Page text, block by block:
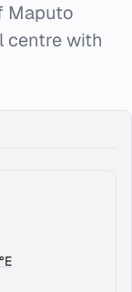
Maputo
centre with